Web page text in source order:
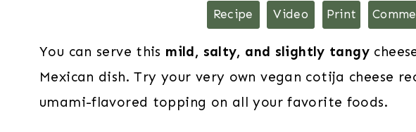
Recipe Video Print
You can serve this mild, salty, and slightly tangy
Mexican dish. Try your very own vegan cotija cheese
umami-flavored topping on all your favorite foods.